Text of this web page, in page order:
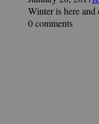
Winter is here
0 comments